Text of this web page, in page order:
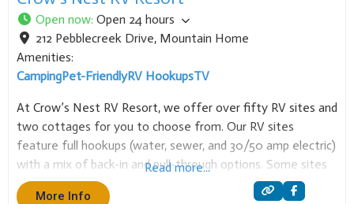
Open now: Open 24 hours
212 Pebblecreek Drive, Mountain Home
Amenities:
CampingPet-FriendlyRV HookupsTV
At Crow’s Nest RV Resort, we offer over fifty RV sites and
two cottages for you to choose from. Our RV sites
feature full hookups (water, sewer, and 30/50 amp electric)
with a mix of back-in and pull-through options. Some sites
also include extra amenities like fire pits, picnic tables,
Read more...
More Info